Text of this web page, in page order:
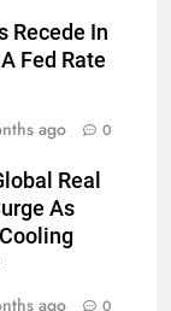
Recede In
Fed Rate
ago 0
Real
As
ago 0